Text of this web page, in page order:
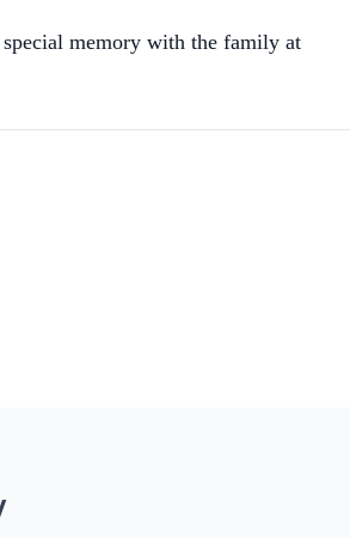
memory with the family at